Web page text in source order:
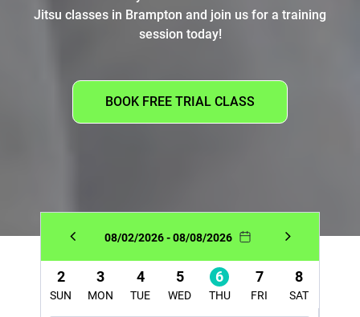
Jitsu classes in Brampton and join us for a training
session today!
BOOK FREE TRIAL CLASS
08/02/2026 - 08/08/2026
2
SUN
3
MON
4
TUE
5
WED
6
THU
7
FRI
8
SAT